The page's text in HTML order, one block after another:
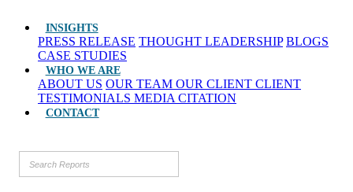
INSIGHTS
PRESS RELEASE THOUGHT LEADERSHIP BLOGS
CASE STUDIES
WHO WE ARE
ABOUT US OUR TEAM OUR CLIENT CLIENT
TESTIMONIALS MEDIA CITATION
CONTACT